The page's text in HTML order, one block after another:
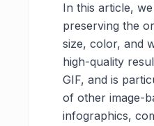
In this article,
preserving the
size, color, and
high-quality
GIF, and is
of other image-
infographics,